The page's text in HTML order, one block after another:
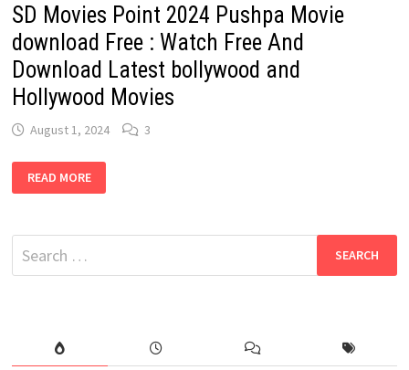
SD Movies Point 2024 Pushpa Movie
download Free : Watch Free And
Download Latest bollywood and
Hollywood Movies
August 1, 2024 3
MOVIES
POINT
MOVIE
DOWNLOAD
FREE
:
BOLLYWOOD
READ MORE
Search
for: